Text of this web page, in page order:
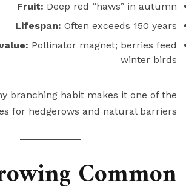
Fruit: Deep red “haws” in autumn
Lifespan: Often exceeds 150 years
Pollinator magnet; berries feed
winter birds
branching habit makes it one of the
for hedgerows and natural barriers.
Common